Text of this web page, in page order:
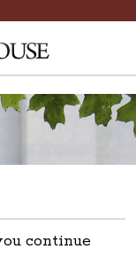
continue